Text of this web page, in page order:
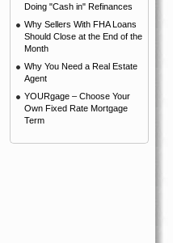
Doing "Cash in" Refinances
Why Sellers With FHA Loans
Should Close at the End of the
Month
Why You Need a Real Estate
Agent
YOURgage – Choose Your
Own Fixed Rate Mortgage
Term